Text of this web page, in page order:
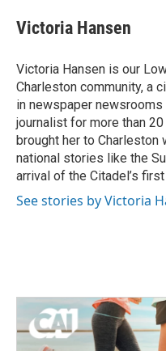
e
b
o
k
t
t
r
k
e
I
n
i
l
Victoria Hansen
Victoria Hansen is our
Charleston community, a
in newspaper
journalist for more than
brought her to Charleston
national stories like the
arrival of the Citadel’s
See stories by Victoria